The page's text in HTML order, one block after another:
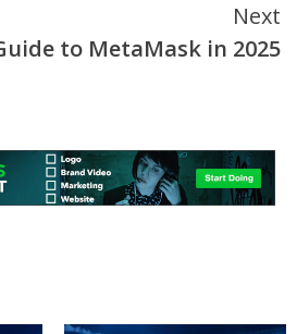
Next
to MetaMask in 2025